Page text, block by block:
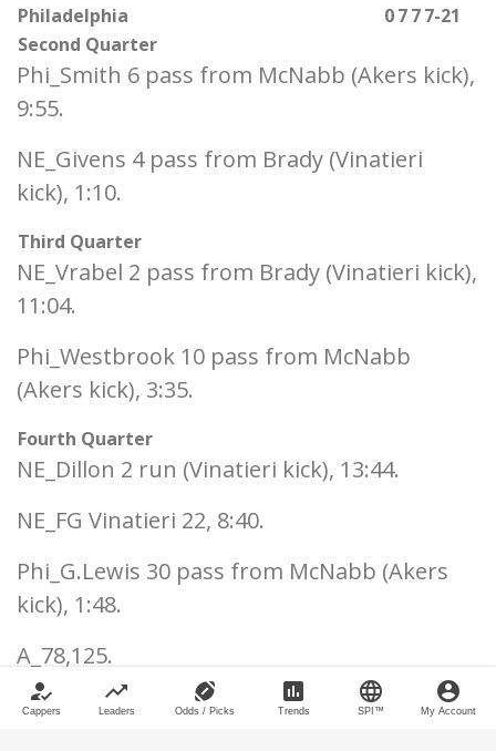
Philadelphia
0777-21
Second Quarter
Phi_Smith 6 pass from McNabb (Akers kick),
9:55.
NE_Givens 4 pass from Brady (Vinatieri
kick), 1:10.
Third Quarter
NE_Vrabel 2 pass from Brady (Vinatieri kick),
11:04.
Phi_Westbrook 10 pass from McNabb
(Akers kick), 3:35.
Fourth Quarter
NE_Dillon 2 run (Vinatieri kick), 13:44.
NE_FG Vinatieri 22, 8:40.
Phi_G.Lewis 30 pass from McNabb (Akers
kick), 1:48.
A_78,125.
___
how_to_reg
Cappers
trending_up
Leaders
sports_football
Odds / Picks
poll
Trends
language
SPI™
account_circle
My Account